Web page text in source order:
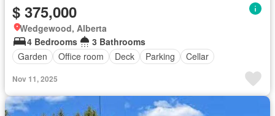
$ 375,000
Wedgewood, Alberta
4 Bedrooms
3 Bathrooms
Garden
Office room Deck Parking Cellar
Nov 11, 2025